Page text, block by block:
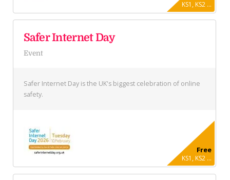
KS1, KS2 ...
Safer Internet Day
Event
Safer Internet Day is the UK's biggest celebration of online
safety.
Free
KS1, KS2 ...